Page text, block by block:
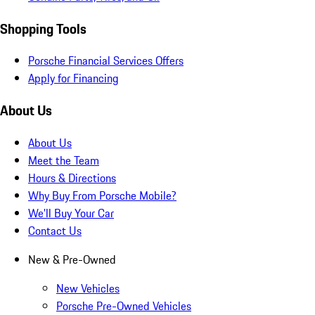
Shopping Tools
Porsche Financial Services Offers
Apply for Financing
About Us
About Us
Meet the Team
Hours & Directions
Why Buy From Porsche Mobile?
We'll Buy Your Car
Contact Us
New & Pre-Owned
New Vehicles
Porsche Pre-Owned Vehicles